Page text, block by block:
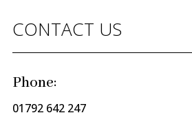
CONTACT US
Phone:
01792 642 247